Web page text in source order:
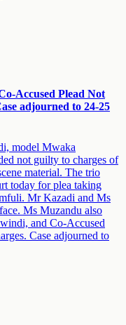
Accused Plead Not
adjourned to 24-25
model Mwaka
not guilty to charges of
material. The trio
today for plea taking
Mr Kazadi and Ms
Ms Muzandu also
and Co-Accused
Case adjourned to